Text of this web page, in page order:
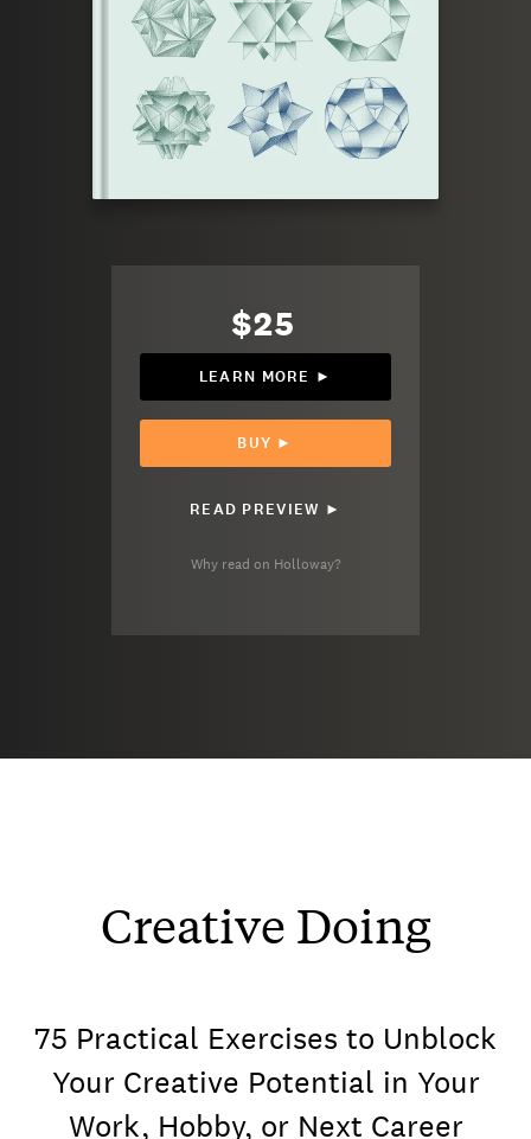
$25
LEARN MORE ►
BUY ►
READ PREVIEW ►
Why read on Holloway?
Creative Doing
75 Practical Exercises to Unblock
Your Creative Potential in Your
Work, Hobby, or Next Career